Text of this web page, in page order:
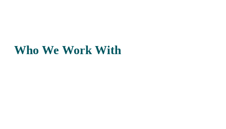
Who We Work With